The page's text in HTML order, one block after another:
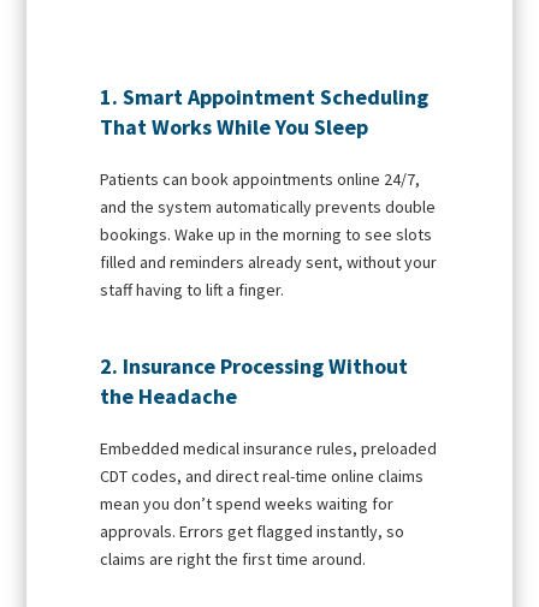
1. Smart Appointment Scheduling
That Works While You Sleep
Patients can book appointments online 24/7,
and the system automatically prevents double
bookings. Wake up in the morning to see slots
filled and reminders already sent, without your
staff having to lift a finger.
2. Insurance Processing Without
the Headache
Embedded medical insurance rules, preloaded
CDT codes, and direct real-time online claims
mean you don’t spend weeks waiting for
approvals. Errors get flagged instantly, so
claims are right the first time around.